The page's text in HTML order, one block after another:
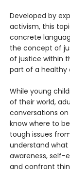
Developed by
activism, this
concrete
the concept of
of justice within
part of a healthy
While young
of their world,
conversations
know where to
tough issues
understand what
awareness, self-
and confront